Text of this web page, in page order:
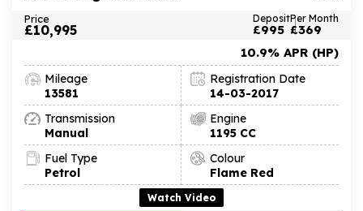
Price
£10,995
Deposit
£995
Per Month
£369
10.9% APR (HP)
Mileage
13581
Registration Date
14-03-2017
Transmission
Manual
Engine
1195 CC
Fuel Type
Petrol
Colour
Flame Red
Watch Video